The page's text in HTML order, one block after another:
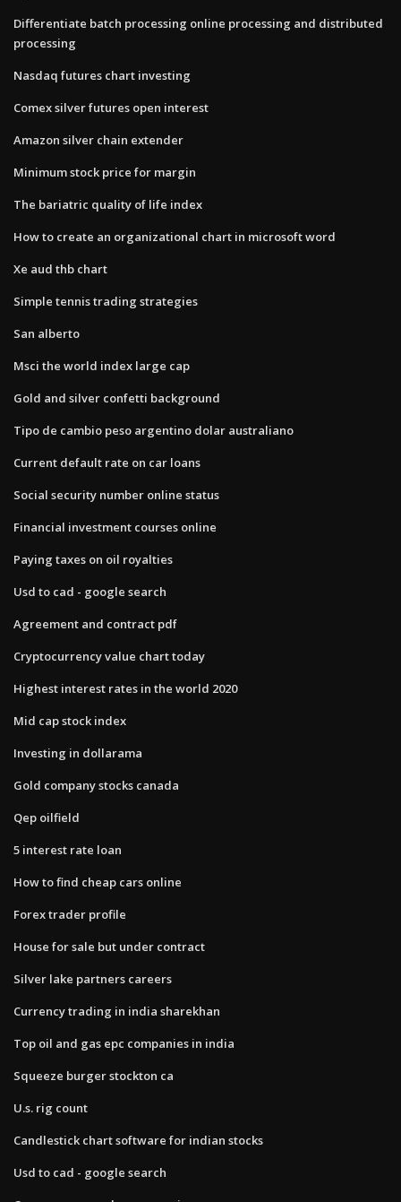
Differentiate batch processing online processing and distributed
processing
Nasdaq futures chart investing
Comex silver futures open interest
Amazon silver chain extender
Minimum stock price for margin
The bariatric quality of life index
How to create an organizational chart in microsoft word
Xe aud thb chart
Simple tennis trading strategies
San alberto
Msci the world index large cap
Gold and silver confetti background
Tipo de cambio peso argentino dolar australiano
Current default rate on car loans
Social security number online status
Financial investment courses online
Paying taxes on oil royalties
Usd to cad - google search
Agreement and contract pdf
Cryptocurrency value chart today
Highest interest rates in the world 2020
Mid cap stock index
Investing in dollarama
Gold company stocks canada
Qep oilfield
5 interest rate loan
How to find cheap cars online
Forex trader profile
House for sale but under contract
Silver lake partners careers
Currency trading in india sharekhan
Top oil and gas epc companies in india
Squeeze burger stockton ca
U.s. rig count
Candlestick chart software for indian stocks
Usd to cad - google search